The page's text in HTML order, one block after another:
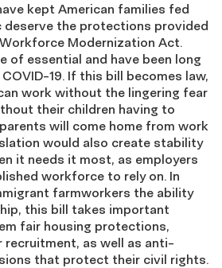
kept American families fed
deserve the protections provided
Modernization Act.
of essential and have been long
19. If this bill becomes law,
work without the lingering fear
their children having to
will come home from work
would also create stability
it needs it most, as employers
workforce to rely on. In
farmworkers the ability
this bill takes important
fair housing protections,
recruitment, as well as anti-
that protect their civil rights.